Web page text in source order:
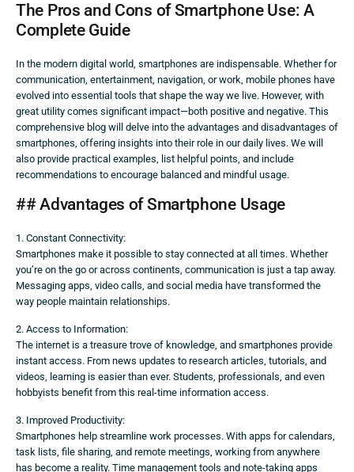
The Pros and Cons of Smartphone Use: A
Complete Guide
In the modern digital world, smartphones are indispensable. Whether for
communication, entertainment, navigation, or work, mobile phones have
evolved into essential tools that shape the way we live. However, with
great utility comes significant impact—both positive and negative. This
comprehensive blog will delve into the advantages and disadvantages of
smartphones, offering insights into their role in our daily lives. We will
also provide practical examples, list helpful points, and include
recommendations to encourage balanced and mindful usage.
## Advantages of Smartphone Usage
1. Constant Connectivity:
Smartphones make it possible to stay connected at all times. Whether
you’re on the go or across continents, communication is just a tap away.
Messaging apps, video calls, and social media have transformed the
way people maintain relationships.
2. Access to Information:
The internet is a treasure trove of knowledge, and smartphones provide
instant access. From news updates to research articles, tutorials, and
videos, learning is easier than ever. Students, professionals, and even
hobbyists benefit from this real-time information access.
3. Improved Productivity:
Smartphones help streamline work processes. With apps for calendars,
task lists, file sharing, and remote meetings, working from anywhere
has become a reality. Time management tools and note-taking apps